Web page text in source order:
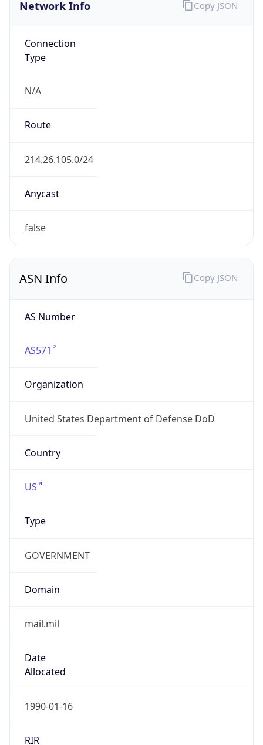
Network Info
Connection
Type
N/A
Route
214.26.105.0/24
Anycast
false
Copy JSON
ASN Info
AS Number
AS571
Organization
United States Department of Defense DoD
Country
US
Type
GOVERNMENT
Domain
mail.mil
Date
Allocated
1990-01-16
RIR
Copy JSON